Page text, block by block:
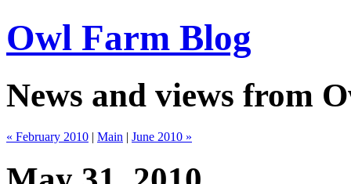
Owl Farm Blog
News and views from
« February 2010 | Main | June 2010 »